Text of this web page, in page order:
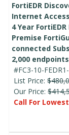
FortiEDR
Internet
4 Year
Premise
connected
2,000 endpoints
#FC3-10-
List Price:
Our Price:
Call For